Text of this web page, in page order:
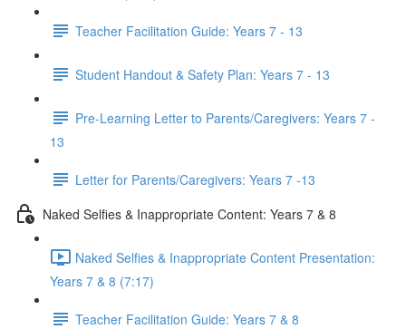
Teacher Facilitation Guide: Years 7 - 13
Student Handout & Safety Plan: Years 7 - 13
Pre-Learning Letter to Parents/Caregivers: Years 7 -
13
Letter for Parents/Caregivers: Years 7 -13
Naked Selfies & Inappropriate Content: Years 7 & 8
Naked Selfies & Inappropriate Content Presentation:
Years 7 & 8 (7:17)
Teacher Facilitation Guide: Years 7 & 8